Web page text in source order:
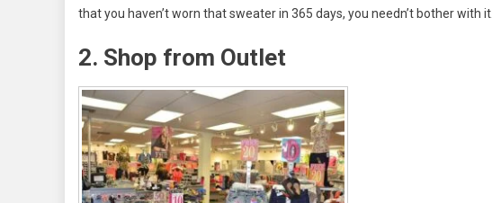
that you haven’t worn that sweater in 365 days, you needn’t bother with it.
2. Shop from Outlet